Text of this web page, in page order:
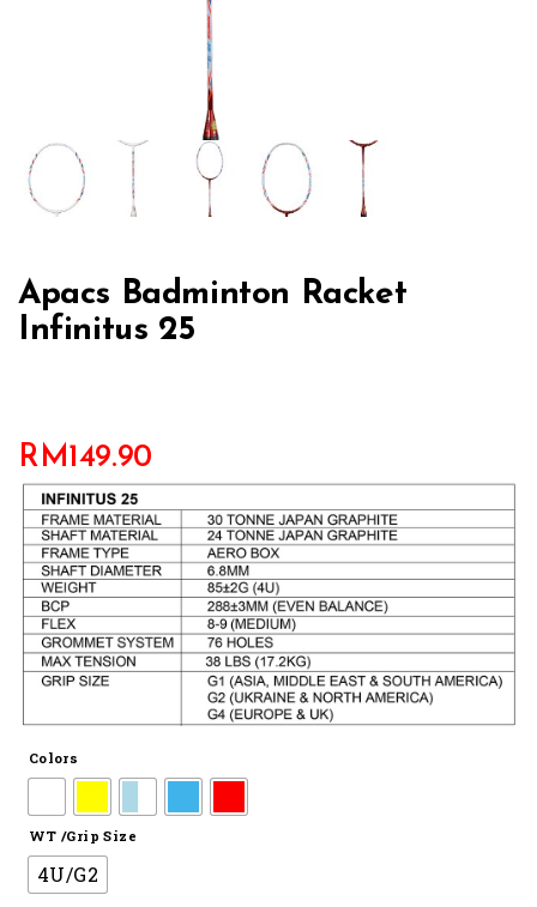
Apacs Badminton Racket
Infinitus 25
RM149.90
Colors
WT /Grip Size
4U/G2